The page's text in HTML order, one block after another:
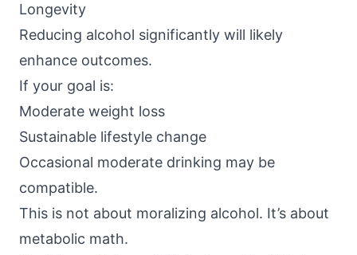
Longevity
Reducing alcohol significantly will likely
enhance outcomes.
If your goal is:
Moderate weight loss
Sustainable lifestyle change
Occasional moderate drinking may be
compatible.
This is not about moralizing alcohol. It’s about
metabolic math.